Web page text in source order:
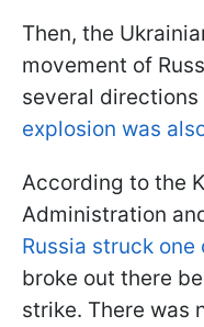
Then, the
movement of
several
explosion was
According to the
Administration
Russia struck
broke out there
strike. There was